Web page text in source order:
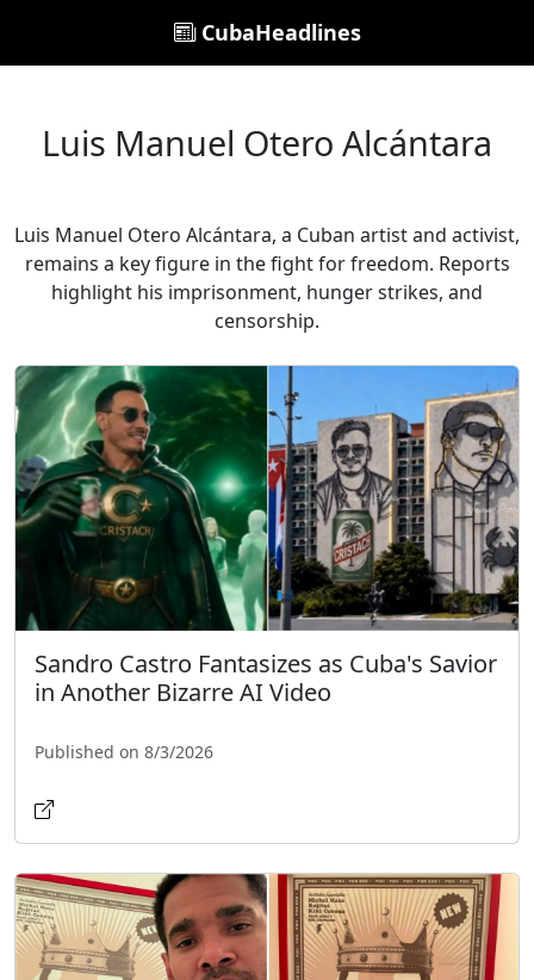
CubaHeadlines
Luis Manuel Otero Alcántara
Luis Manuel Otero Alcántara, a Cuban artist and activist,
remains a key figure in the fight for freedom. Reports
highlight his imprisonment, hunger strikes, and
censorship.
Sandro Castro Fantasizes as Cuba's Savior
in Another Bizarre AI Video
Published on 8/3/2026